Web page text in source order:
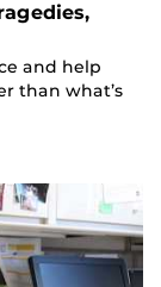
and help
than what’s